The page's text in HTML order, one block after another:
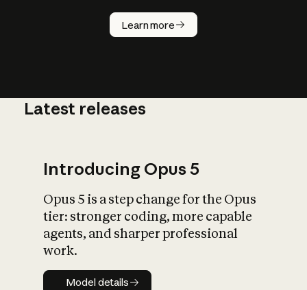
Learn more
How does
AI work?
What is AI’s
impact on
Latest releases
Introducing Opus 5
Opus 5 is a step change for the Opus
tier: stronger coding, more capable
agents, and sharper professional
work.
Model details
Model details